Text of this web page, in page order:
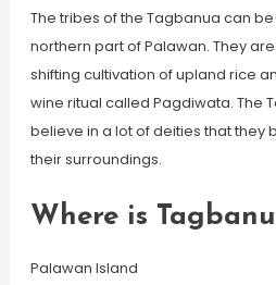
The tribes of the Tagbanua can
northern part of Palawan. They
shifting cultivation of upland rice
wine ritual called Pagdiwata. The
believe in a lot of deities that they
their surroundings.
Where is
Palawan Island